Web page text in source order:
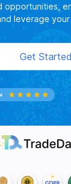
opportunities,
leverage your
Get Started